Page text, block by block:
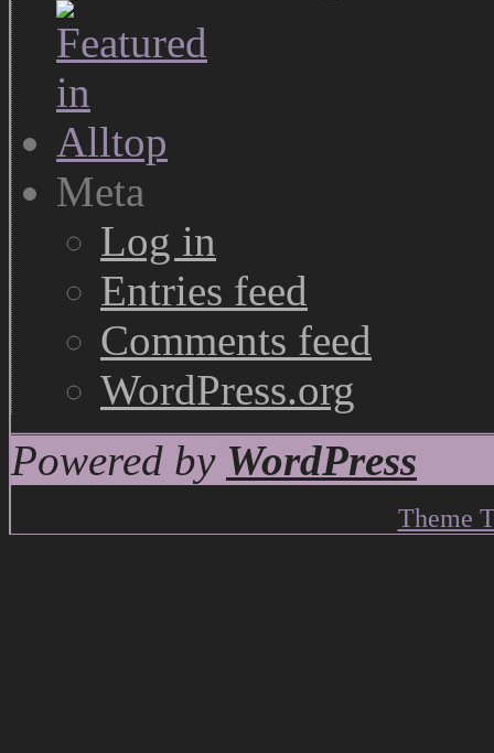
Meta
Log in
Entries feed
Comments feed
WordPress.org
Powered by WordPress
Theme